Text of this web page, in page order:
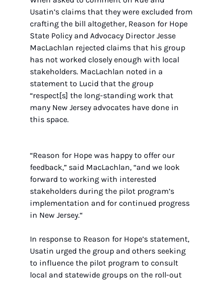
Usatin’s claims that they were excluded from
crafting the bill altogether, Reason for Hope
State Policy and Advocacy Director Jesse
MacLachlan rejected claims that his group
has not worked closely enough with local
stakeholders. MacLachlan noted in a
statement to Lucid that the group
“respect[s] the long-standing work that
many New Jersey advocates have done in
this space.
“Reason for Hope was happy to offer our
feedback,” said MacLachlan, “and we look
forward to working with interested
stakeholders during the pilot program’s
implementation and for continued progress
in New Jersey.“
In response to Reason for Hope’s statement,
Usatin urged the group and others seeking
to influence the pilot program to consult
local and statewide groups on the roll-out